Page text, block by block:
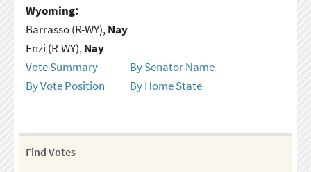
Wyoming:
Barrasso (R-WY),Nay
Enzi (R-WY),Nay
Vote Summary
By Senator Name
By Vote Position
By Home State
Find Votes